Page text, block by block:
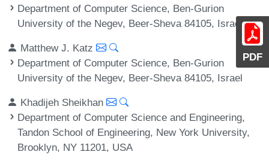
PDF
Department of Computer Science, Ben-Gurion
University of the Negev, Beer-Sheva 84105, Israel
Matthew J. Katz
Department of Computer Science, Ben-Gurion
University of the Negev, Beer-Sheva 84105, Israel
Khadijeh Sheikhan
Department of Computer Science and Engineering,
Tandon School of Engineering, New York University,
Brooklyn, NY 11201, USA